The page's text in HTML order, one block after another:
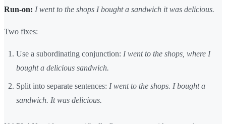
Run-on: I went to the shops I bought a sandwich it was delicious.
Two fixes:
Use a subordinating conjunction: I went to the shops, where I
bought a delicious sandwich.
Split into separate sentences: I went to the shops. I bought a
sandwich. It was delicious.